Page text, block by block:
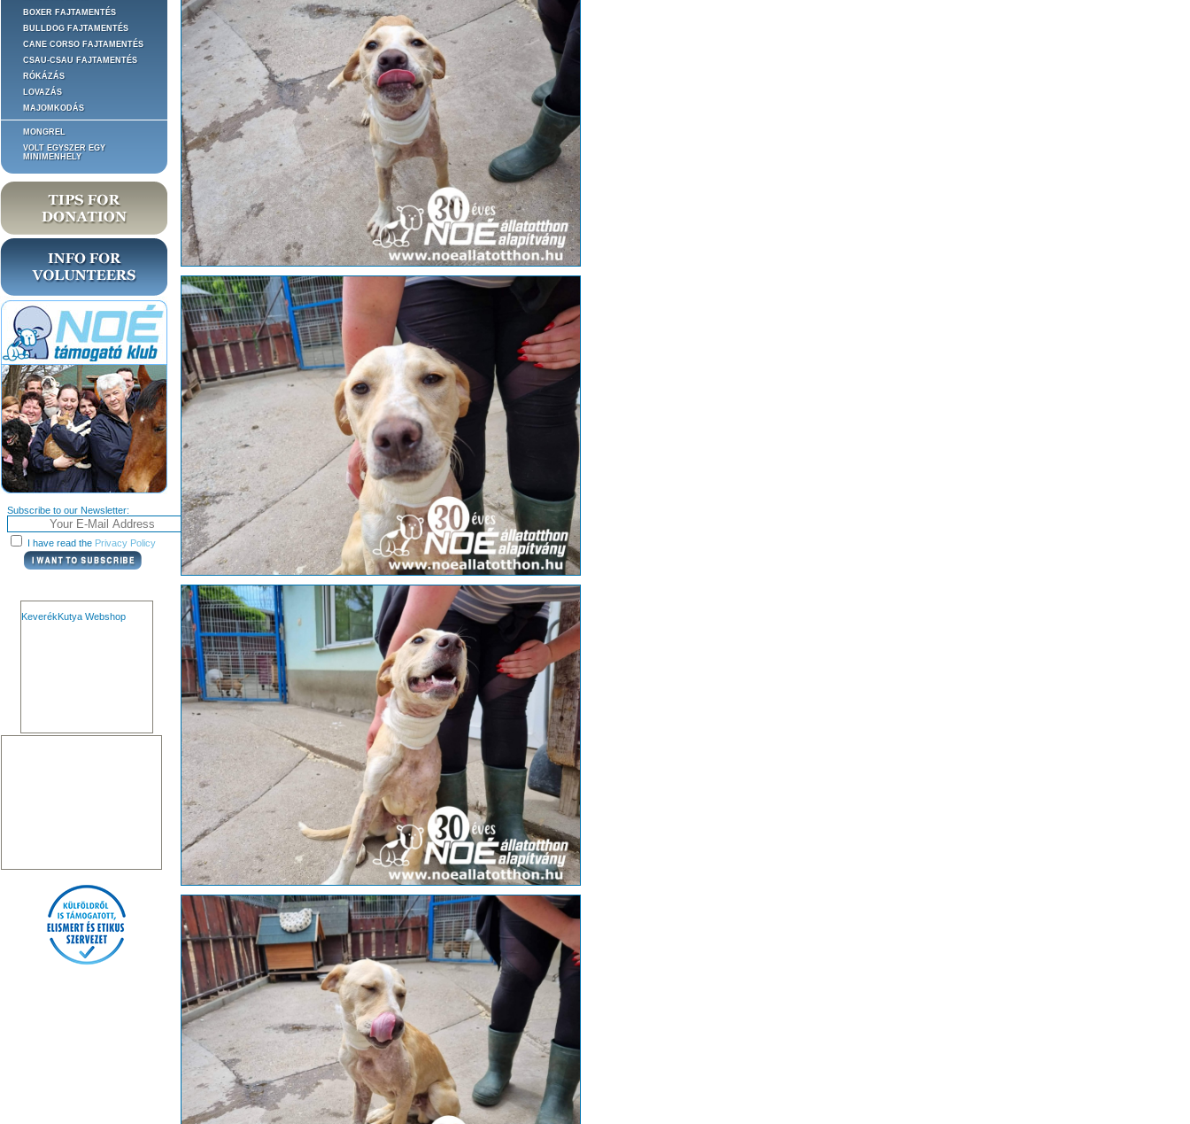
BOXER FAJTAMENTÉS
BULLDOG FAJTAMENTÉS
CANE CORSO FAJTAMENTÉS
CSAU-CSAU FAJTAMENTÉS
RÓKÁZÁS
LOVAZÁS
MAJOMKODÁS
MONGREL
VOLT EGYSZER EGY
MINIMENHELY
Subscribe to our Newsletter:
I have read the Privacy Policy
KeverékKutya Webshop